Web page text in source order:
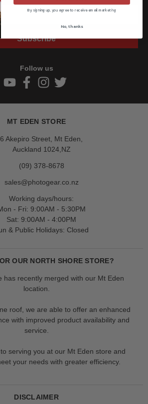
Subscribe
Follow us
MT EDEN STORE
6 Akepiro Street, Mt Eden,
Auckland 1024,NZ
(09) 378-8678
sales@photogear.co.nz
Working days/hours:
- Fri: 9:00AM - 5:30PM
Sat: 9:00AM - 4:00PM
& Public Holidays: Closed
OUR NORTH SHORE STORE?
has recently merged with our Mt Eden
location.
roof, we are able to offer an enhanced
with improved product availability and
service.
serving you at our Mt Eden store and
your needs with greater efficiency.
DISCLAIMER
By signing up, you agree to receive email marketing
No, thanks